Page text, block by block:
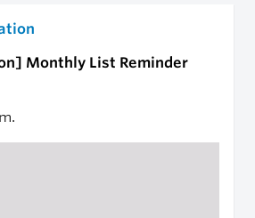
Monthly List Reminder